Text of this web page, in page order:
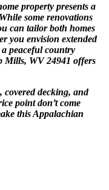
property presents a
some renovations
can tailor both homes
you envision extended
peaceful country
Mills, WV 24941 offers
covered decking, and
point don’t come
this Appalachian